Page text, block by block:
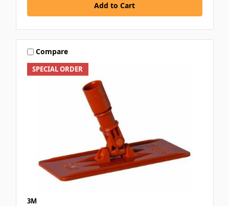
SPECIAL ORDER
Compare
3M